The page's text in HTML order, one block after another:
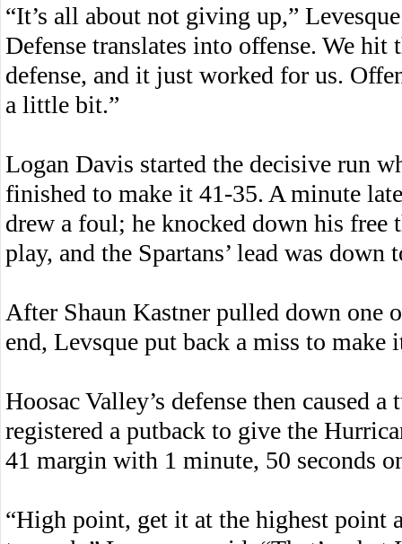
“It’s all about not giving up,”
Defense translates into offense. We
defense, and it just worked for us.
a little bit.”
Logan Davis started the decisive run
finished to make it 41-35. A minute
drew a foul; he knocked down his
play, and the Spartans’ lead was down
After Shaun Kastner pulled down one
end, Levsque put back a miss to make
Hoosac Valley’s defense then caused
registered a putback to give the
41 margin with 1 minute, 50 seconds
“High point, get it at the highest point